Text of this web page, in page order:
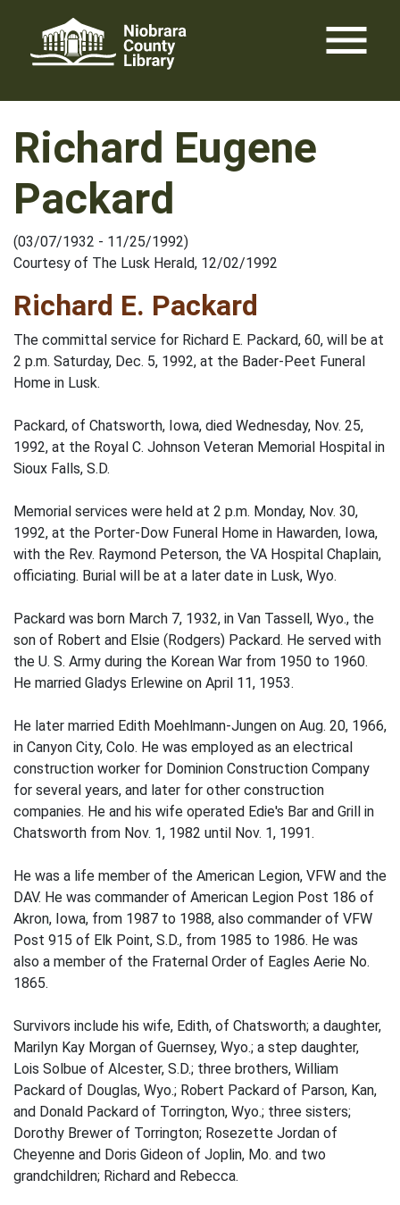
content
menu
Richard Eugene
Packard
(03/07/1932 - 11/25/1992)
Courtesy of The Lusk Herald, 12/02/1992
Richard E. Packard
The committal service for Richard E. Packard, 60, will be at
2 p.m. Saturday, Dec. 5, 1992, at the Bader-Peet Funeral
Home in Lusk.
Packard, of Chatsworth, Iowa, died Wednesday, Nov. 25,
1992, at the Royal C. Johnson Veteran Memorial Hospital in
Sioux Falls, S.D.
Memorial services were held at 2 p.m. Monday, Nov. 30,
1992, at the Porter-Dow Funeral Home in Hawarden, Iowa,
with the Rev. Raymond Peterson, the VA Hospital Chaplain,
officiating. Burial will be at a later date in Lusk, Wyo.
Packard was born March 7, 1932, in Van Tassell, Wyo., the
son of Robert and Elsie (Rodgers) Packard. He served with
the U. S. Army during the Korean War from 1950 to 1960.
He married Gladys Erlewine on April 11, 1953.
He later married Edith Moehlmann-Jungen on Aug. 20, 1966,
in Canyon City, Colo. He was employed as an electrical
construction worker for Dominion Construction Company
for several years, and later for other construction
companies. He and his wife operated Edie's Bar and Grill in
Chatsworth from Nov. 1, 1982 until Nov. 1, 1991.
He was a life member of the American Legion, VFW and the
DAV. He was commander of American Legion Post 186 of
Akron, Iowa, from 1987 to 1988, also commander of VFW
Post 915 of Elk Point, S.D., from 1985 to 1986. He was
also a member of the Fraternal Order of Eagles Aerie No.
1865.
Survivors include his wife, Edith, of Chatsworth; a daughter,
Marilyn Kay Morgan of Guernsey, Wyo.; a step daughter,
Lois Solbue of Alcester, S.D.; three brothers, William
Packard of Douglas, Wyo.; Robert Packard of Parson, Kan,
and Donald Packard of Torrington, Wyo.; three sisters;
Dorothy Brewer of Torrington; Rosezette Jordan of
Cheyenne and Doris Gideon of Joplin, Mo. and two
grandchildren; Richard and Rebecca.